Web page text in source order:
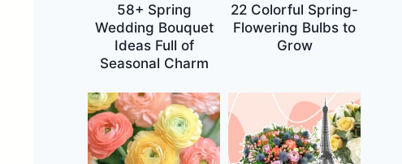
58+ Spring
Wedding Bouquet
Ideas Full of
Seasonal Charm
22 Colorful Spring-
Flowering Bulbs to
Grow